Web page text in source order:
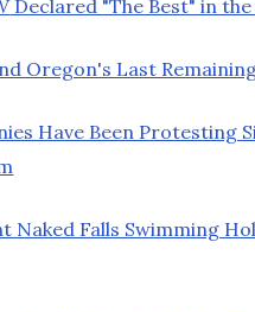
Declared "The Best" in
Oregon's Last
Have Been Protesting
Naked Falls Swimming